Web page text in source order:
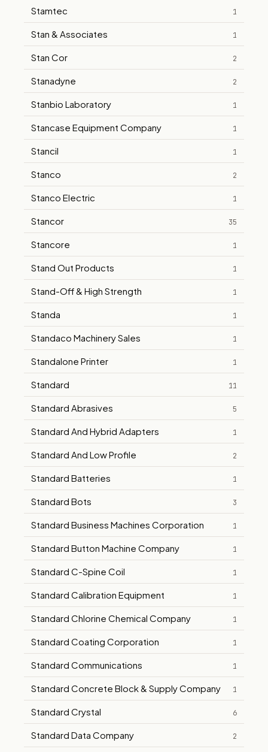
Stamtec 1
Stan & Associates 1
Stan Cor 2
Stanadyne 2
Stanbio Laboratory 1
Stancase Equipment Company 1
Stancil 1
Stanco 2
Stanco Electric 1
Stancor 35
Stancore 1
Stand Out Products 1
Stand-Off & High Strength 1
Standa 1
Standaco Machinery Sales 1
Standalone Printer 1
Standard 11
Standard Abrasives 5
Standard And Hybrid Adapters 1
Standard And Low Profile 2
Standard Batteries 1
Standard Bots 3
Standard Business Machines Corporation 1
Standard Button Machine Company 1
Standard C-Spine Coil 1
Standard Calibration Equipment 1
Standard Chlorine Chemical Company 1
Standard Coating Corporation 1
Standard Communications 1
Standard Concrete Block & Supply Company 1
Standard Crystal 6
Standard Data Company 2